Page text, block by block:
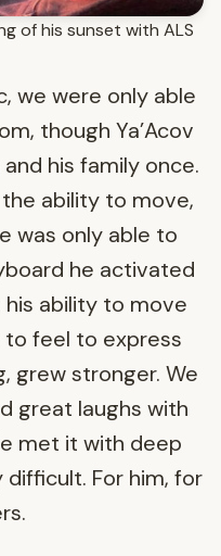
of his sunset with ALS
we were only able
though Ya’Acov
his family once.
ability to move,
was only able to
he activated
his ability to move
to feel to express
grew stronger. We
great laughs with
met it with deep
For him, for